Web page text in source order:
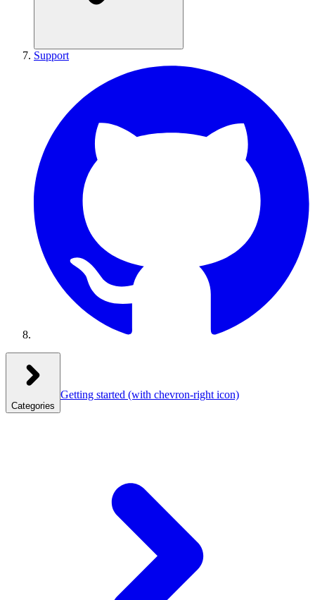
Support
Categories
Getting started (with chevron-right icon)